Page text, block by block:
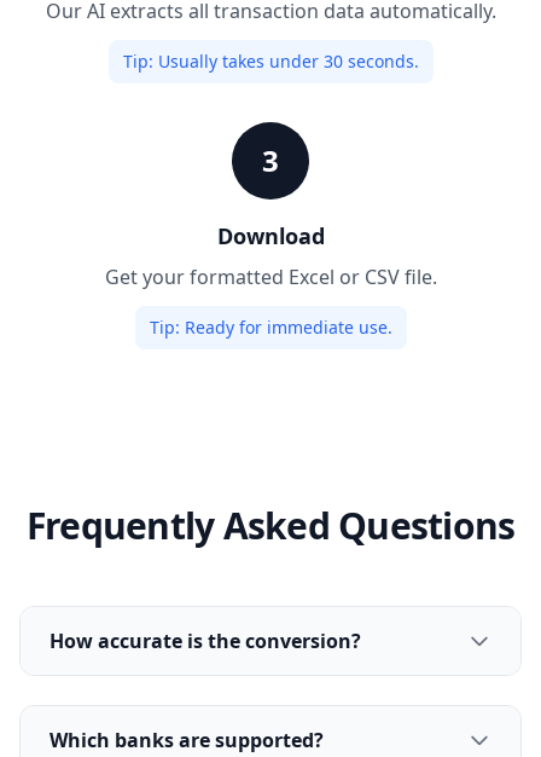
Our AI extracts all transaction data automatically.
Tip: Usually takes under 30 seconds.
3
Download
Get your formatted Excel or CSV file.
Tip: Ready for immediate use.
Frequently Asked Questions
How accurate is the conversion?
Which banks are supported?